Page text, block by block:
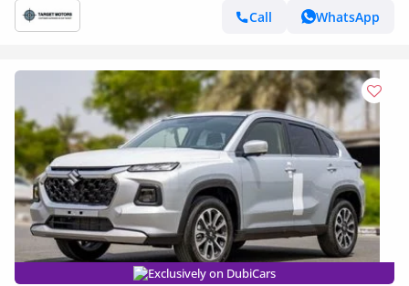
Call
WhatsApp
Exclusively on DubiCars